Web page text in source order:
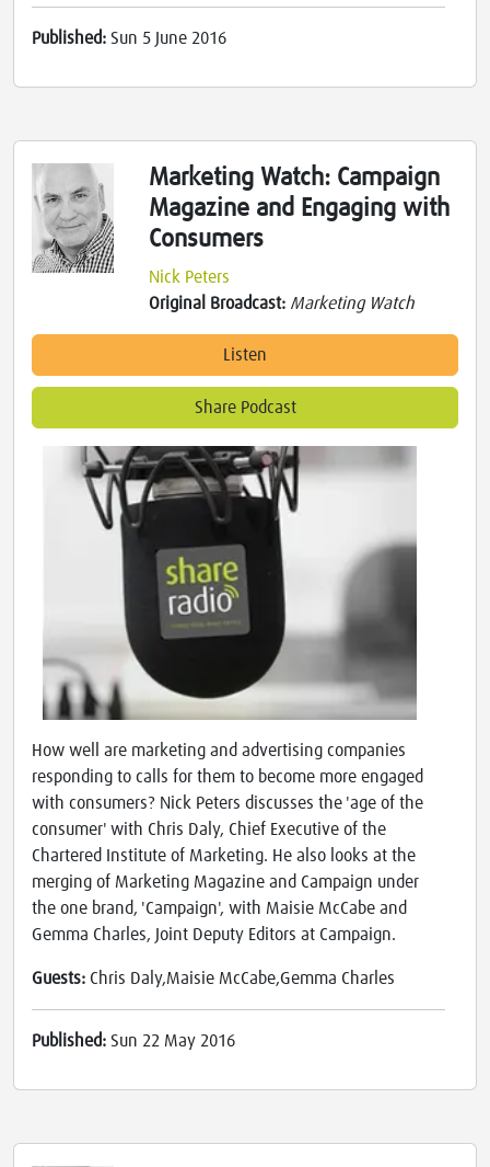
Published: Sun 5 June 2016
Marketing Watch: Campaign
Magazine and Engaging with
Consumers
Nick Peters
Original Broadcast: Marketing Watch
Listen
Share Podcast
How well are marketing and advertising companies
responding to calls for them to become more engaged
with consumers? Nick Peters discusses the 'age of the
consumer' with Chris Daly, Chief Executive of the
Chartered Institute of Marketing. He also looks at the
merging of Marketing Magazine and Campaign under
the one brand, 'Campaign', with Maisie McCabe and
Gemma Charles, Joint Deputy Editors at Campaign.
Guests: Chris Daly,Maisie McCabe,Gemma Charles
Published: Sun 22 May 2016